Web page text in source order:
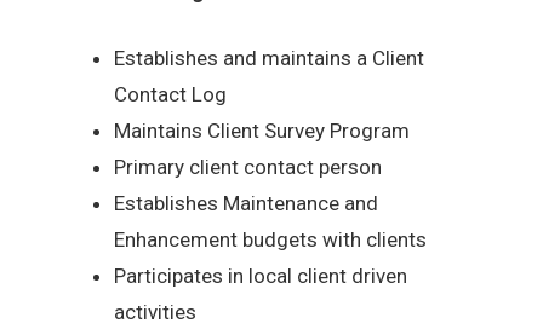
Establishes and maintains a Client
Contact Log
Maintains Client Survey Program
Primary client contact person
Establishes Maintenance and
Enhancement budgets with clients
Participates in local client driven
activities